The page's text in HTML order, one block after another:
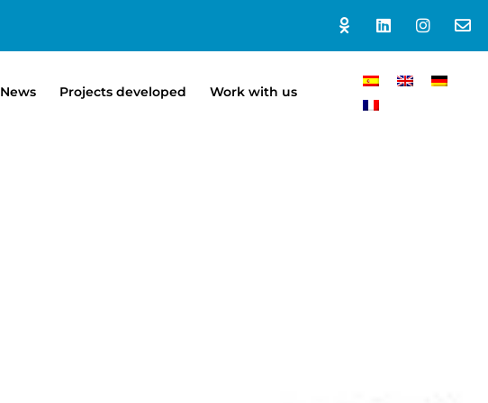
News Projects developed Work with us